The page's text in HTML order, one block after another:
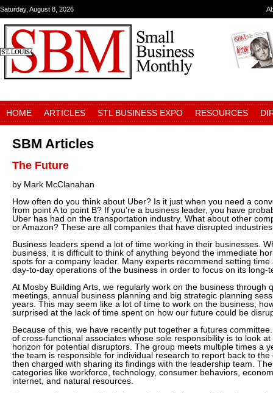
Saturday, August 8, 2026
HOME ARTICLES STL BUSINESS EXPO RESOURCES
SBM Articles
The Future
by Mark McClanahan
How often do you think about Uber? Is it just when you need a
from point A to point B? If you’re a business leader, you have
Uber has had on the transportation industry. What about other
or Amazon? These are all companies that have disrupted
Business leaders spend a lot of time working in their businesses.
business, it is difficult to think of anything beyond the immediate
spots for a company leader. Many experts recommend setting
day-to-day operations of the business in order to focus on its long-
At Mosby Building Arts, we regularly work on the business through
meetings, annual business planning and big strategic planning
years. This may seem like a lot of time to work on the business;
surprised at the lack of time spent on how our future could be
Because of this, we have recently put together a futures
of cross-functional associates whose sole responsibility is to look
horizon for potential disruptors. The group meets multiple times a
the team is responsible for individual research to report back to
then charged with sharing its findings with the leadership team.
categories like workforce, technology, consumer behaviors,
internet, and natural resources.